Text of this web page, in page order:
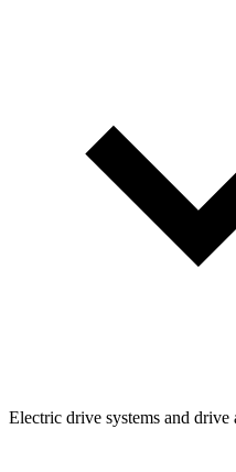
Electric drive systems and drive